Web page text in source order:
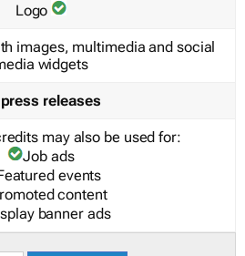
Logo
images, multimedia and social
widgets
releases
may also be used for:
Job ads
events
content
banner ads